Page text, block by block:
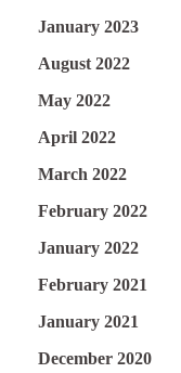
January 2023
August 2022
May 2022
April 2022
March 2022
February 2022
January 2022
February 2021
January 2021
December 2020